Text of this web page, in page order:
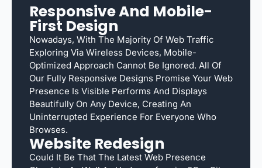
Responsive And Mobile-
First Design
Nowadays, With The Majority Of Web Traffic
Exploring Via Wireless Devices, Mobile-
Optimized Approach Cannot Be Ignored. All Of
Our Fully Responsive Designs Promise Your Web
Presence Is Visible Performs And Displays
Beautifully On Any Device, Creating An
Uninterrupted Experience For Everyone Who
Browses.
Website Redesign
Could It Be That The Latest Web Presence